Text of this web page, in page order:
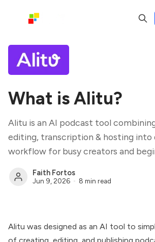
What is Alitu?
Alitu is an AI podcast tool
editing, transcription & hosting into
workflow for busy creators and
Faith Fortos
Jun 9, 2026 8 min read
Alitu was designed as an AI tool to